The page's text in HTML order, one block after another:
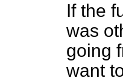
If the
was
going
want